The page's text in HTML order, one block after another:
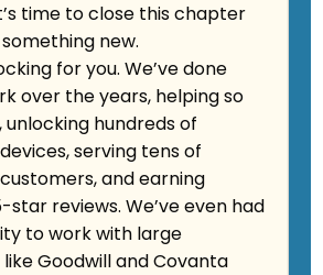
time to close this chapter
new.
for you. We’ve done
over the years, helping so
hundreds of
serving tens of
and earning
star reviews. We’ve even had
to work with large
Goodwill and Covanta